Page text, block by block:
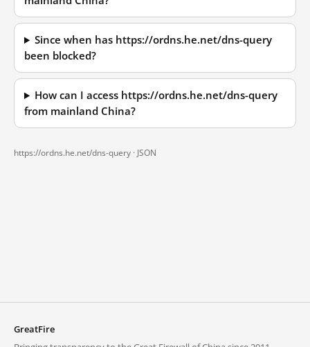
Since when has https://ordns.he.net/dns-query
been blocked?
How can I access https://ordns.he.net/dns-query
from mainland China?
https://ordns.he.net/dns-query · JSON
GreatFire